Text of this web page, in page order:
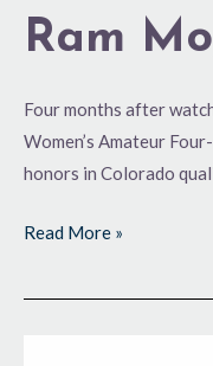
Ram
Four months after
Women’s Amateur
honors in Colorado
Read More »